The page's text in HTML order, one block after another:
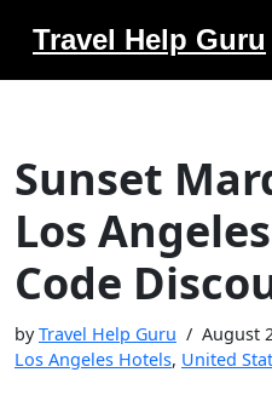
Travel Help Guru
Sunset
Los
Code
byTravel Help Guru
August
Los Angeles Hotels, United